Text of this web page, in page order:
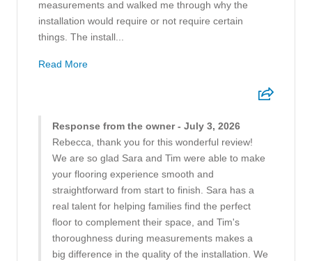
measurements and walked me through why the
installation would require or not require certain
things. The install...
Read More
Response from the owner - July 3, 2026
Rebecca, thank you for this wonderful review!
We are so glad Sara and Tim were able to make
your flooring experience smooth and
straightforward from start to finish. Sara has a
real talent for helping families find the perfect
floor to complement their space, and Tim's
thoroughness during measurements makes a
big difference in the quality of the installation. We